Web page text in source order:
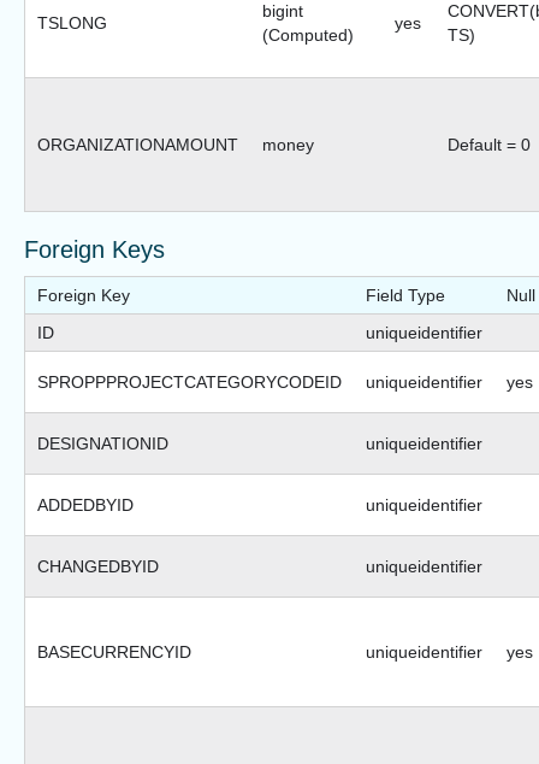
TSLONG
bigint
(Computed)
yes
TS)
ORGANIZATIONAMOUNT money Default = 0
Foreign Keys
Foreign Key Field Type
Null
ID
uniqueidentifier
SPROPPPROJECTCATEGORYCODEID uniqueidentifier yes
DESIGNATIONID uniqueidentifier
ADDEDBYID uniqueidentifier
CHANGEDBYID uniqueidentifier
BASECURRENCYID uniqueidentifier yes